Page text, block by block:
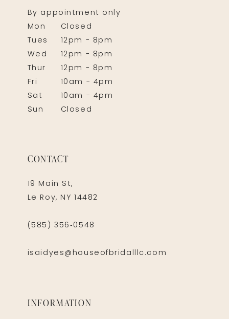
By appointment only
Mon
Closed
Tues
12pm - 8pm
Wed
12pm - 8pm
Thur
12pm - 8pm
Fri
10am - 4pm
Sat
10am - 4pm
Sun
Closed
CONTACT
19 Main St,
Le Roy, NY 14482
(585) 356‑0548
isaidyes@houseofbridalllc.com
INFORMATION